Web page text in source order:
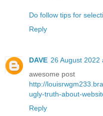
Do follow tips for
Reply
DAVE 26 August 2022
awesome post
http://
ugly-truth-about-
Reply